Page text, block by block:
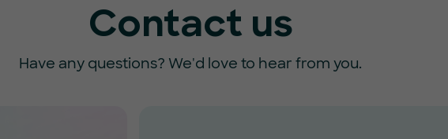
Contact us
Have any questions? We'd love to hear from you.